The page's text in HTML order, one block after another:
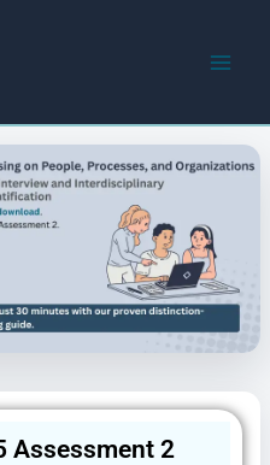
Assessment 2